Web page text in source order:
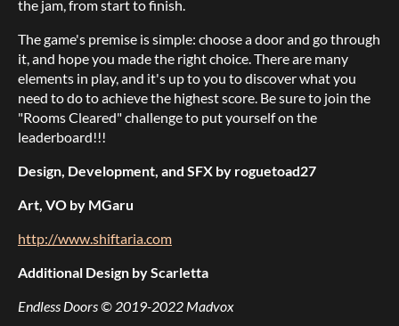
the jam, from start to finish.
The game's premise is simple: choose a door and go through
it, and hope you made the right choice. There are many
elements in play, and it's up to you to discover what you
need to do to achieve the highest score. Be sure to join the
"Rooms Cleared" challenge to put yourself on the
leaderboard!!!
Design, Development, and SFX by roguetoad27
Art, VO by MGaru
http://www.shiftaria.com
Additional Design by Scarletta
Endless Doors © 2019-2022 Madvox